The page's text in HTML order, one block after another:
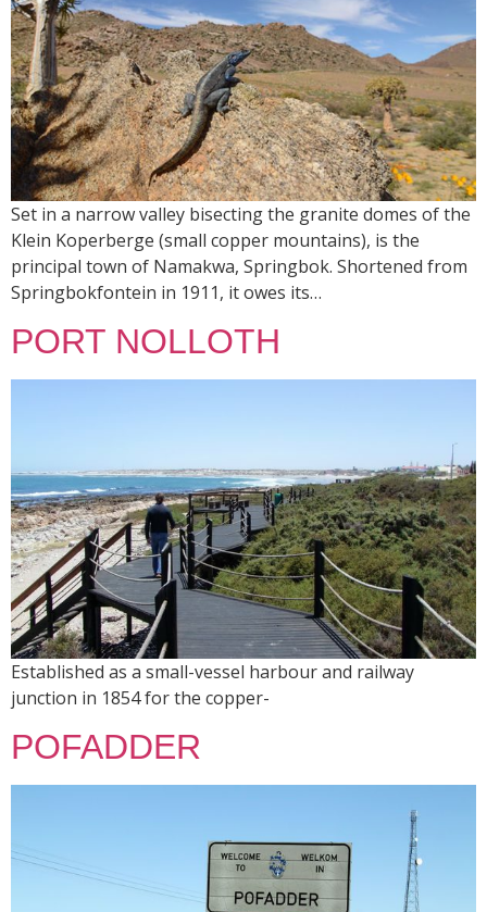
Set in a narrow valley bisecting the granite domes of the
Klein Koperberge (small copper mountains), is the
principal town of Namakwa, Springbok. Shortened from
Springbokfontein in 1911, it owes its…
PORT NOLLOTH
Established as a small-vessel harbour and railway
junction in 1854 for the copper-
POFADDER